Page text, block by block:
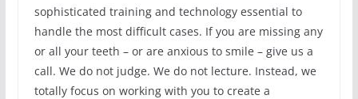
sophisticated training and technology essential to
handle the most difficult cases. If you are missing any
or all your teeth – or are anxious to smile – give us a
call. We do not judge. We do not lecture. Instead, we
totally focus on working with you to create a